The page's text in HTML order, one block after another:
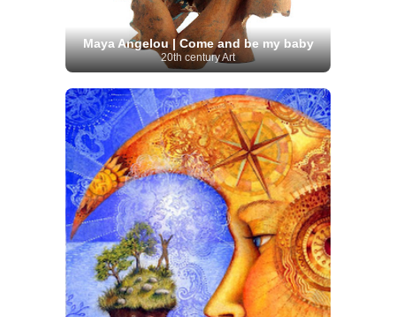
Maya Angelou | Come and be my baby
20th century Art